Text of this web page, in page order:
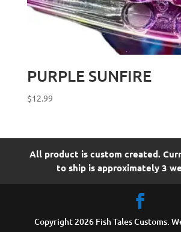
PURPLE SUNFIRE
$12.99
All product is custom created.
to ship is approximately 3
Copyright 2026 Fish Tales Customs.